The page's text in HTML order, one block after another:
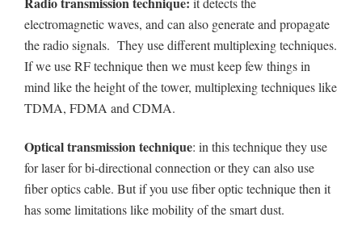
electromagnetic waves, and can also generate and propagate
the radio signals. They use different multiplexing techniques.
If we use RF technique then we must keep few things in
mind like the height of the tower, multiplexing techniques like
TDMA, FDMA and CDMA.
Optical transmission technique: in this technique they use
for laser for bi-directional connection or they can also use
fiber optics cable. But if you use fiber optic technique then it
has some limitations like mobility of the smart dust.